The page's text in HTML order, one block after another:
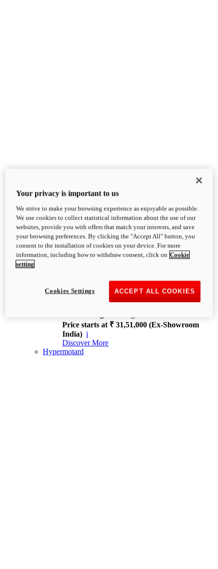
XDiavel
OVERVIEW
Feet Forward. Heads Turning.
Challenging every convention, bringing that
unmistakable Ducati DNA to the cruiser world.
XDiavel V4
168 hp
Price starts at ₹ 31,51,000 (Ex-Showroom
India) i
Discover More
Hypermotard
Your privacy is important to us
We strive to make your browsing experience as enjoyable as possible.
We use cookies to collect statistical information about the use of our
websites, provide you with offers that match your interests, and save
your browsing preferences. By clicking the "Accept All" button, you
consent to the installation of cookies on your device. For more
information, including how to withdraw consent, click on Cookie
setting
ACCEPT ALL COOKIES
Cookies Settings